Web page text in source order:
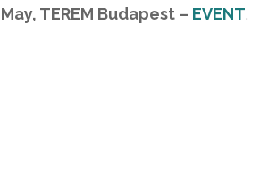
TEREM Budapest – EVENT.